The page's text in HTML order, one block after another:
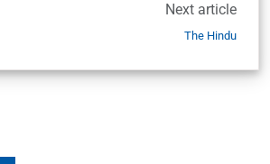
Next article
The Hindu